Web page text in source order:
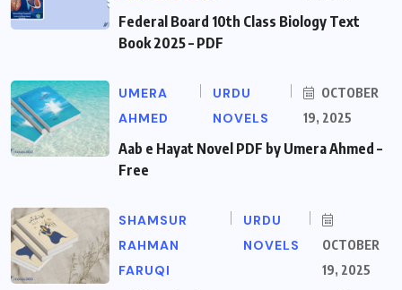
Federal Board 10th Class Biology Text
Book 2025 – PDF
UMERA
AHMED
URDU
NOVELS
OCTOBER
19, 2025
Aab e Hayat Novel PDF by Umera Ahmed –
Free
SHAMSUR
RAHMAN
FARUQI
URDU
NOVELS
OCTOBER
19, 2025